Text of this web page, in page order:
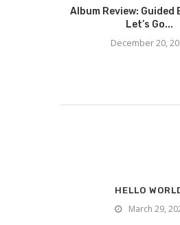
Album Review: Guided
Let’s Go...
December 20,
HELLO
March 29,